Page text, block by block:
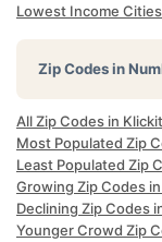
Lowest Income
Zip Codes in
All Zip Codes in
Most Populated Zip
Least Populated Zip
Growing Zip Codes
Declining Zip Codes
Younger Crowd Zip